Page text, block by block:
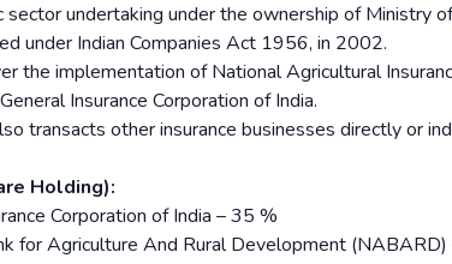
sector undertaking under the ownership of Ministry
under Indian Companies Act 1956, in 2002.
the implementation of National Agricultural
Insurance Corporation of India.
transacts other insurance businesses directly or
Holding):
Corporation of India – 35 %
for Agriculture And Rural Development